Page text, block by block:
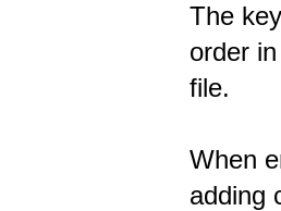
The
order
file.
When
adding